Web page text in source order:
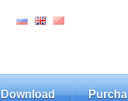
Download